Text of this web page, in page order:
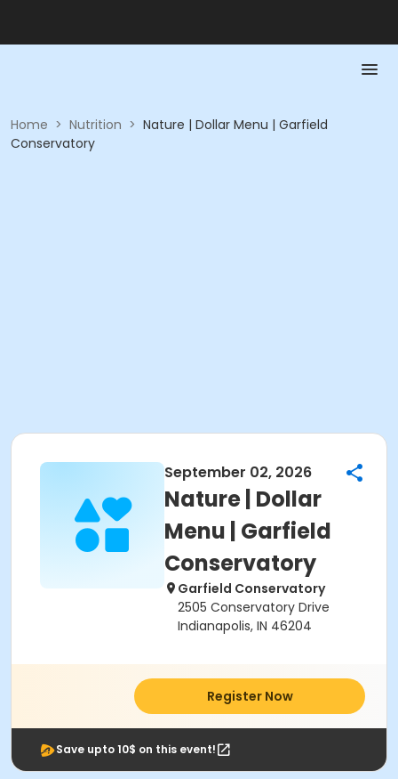
Home > Nutrition > Nature | Dollar Menu | Garfield
Conservatory
September 02, 2026
Nature | Dollar
Menu | Garfield
Conservatory
Garfield Conservatory
2505 Conservatory Drive
Indianapolis, IN 46204
Register Now
Save upto 10$ on this event!